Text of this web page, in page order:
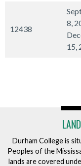
12438
8,
15,
Durham College is
Peoples of the
lands are covered